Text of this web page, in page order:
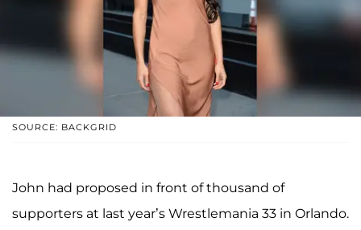
SOURCE: BACKGRID
John had proposed in front of thousand of
supporters at last year’s Wrestlemania 33 in Orlando.